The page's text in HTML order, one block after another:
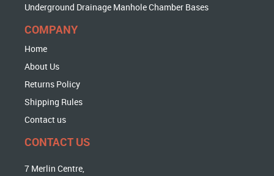
Underground Drainage Manhole Chamber Bases
COMPANY
Home
About Us
Returns Policy
Shipping Rules
Contact us
CONTACT US
7 Merlin Centre,